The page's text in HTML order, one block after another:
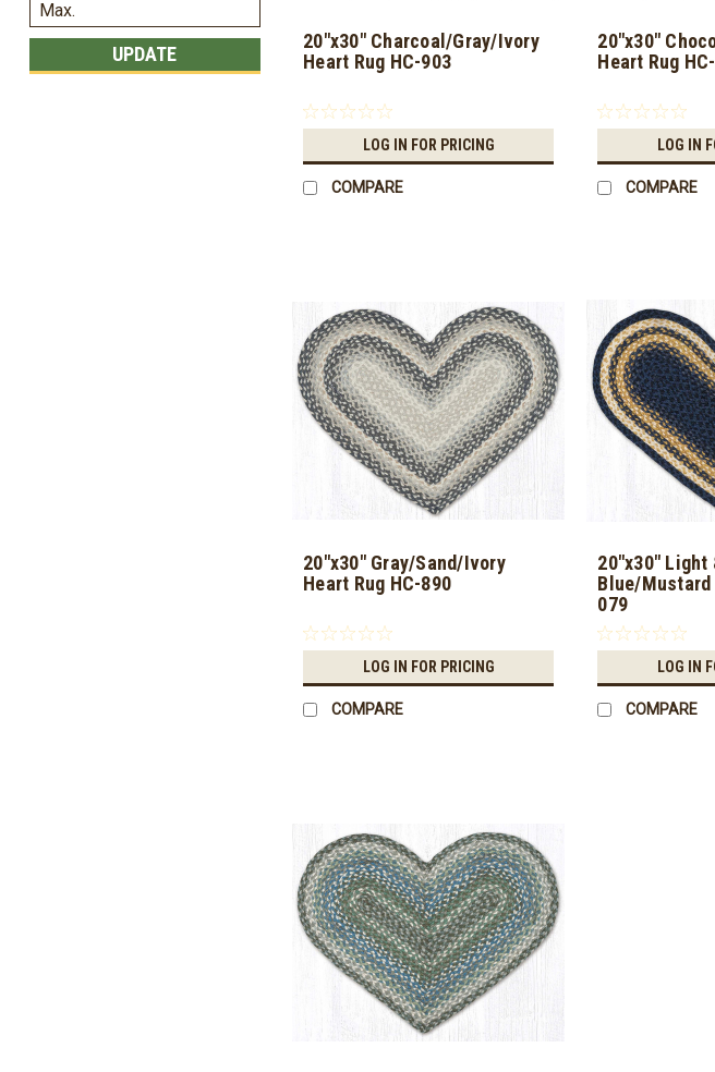
UPDATE
20"x30" Charcoal/Gray/Ivory
Heart Rug HC-903
LOG IN FOR PRICING
COMPARE
20"x30"
Heart Rug
LOG IN
COMPARE
20"x30" Gray/Sand/Ivory
Heart Rug HC-890
LOG IN FOR PRICING
COMPARE
20"x30" Light
Blue/Mustard
079
LOG IN
COMPARE